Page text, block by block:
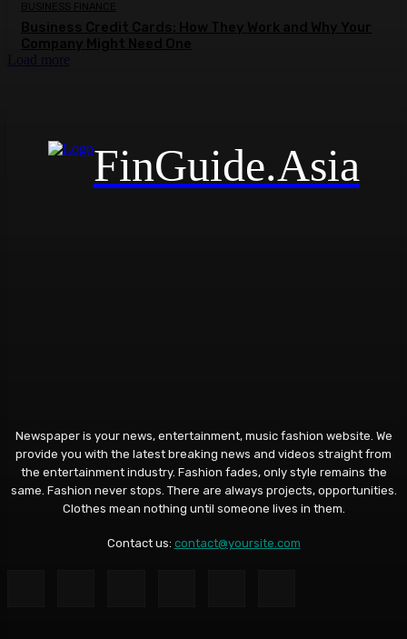
BUSINESS FINANCE
Business Credit Cards: How They Work and Why Your
FinGuide.Asia
Newspaper is your news, entertainment, music fashion website. We
provide you with the latest breaking news and videos straight from
the entertainment industry. Fashion fades, only style remains the
same. Fashion never stops. There are always projects, opportunities.
Clothes mean nothing until someone lives in them.
Contact us: contact@yoursite.com